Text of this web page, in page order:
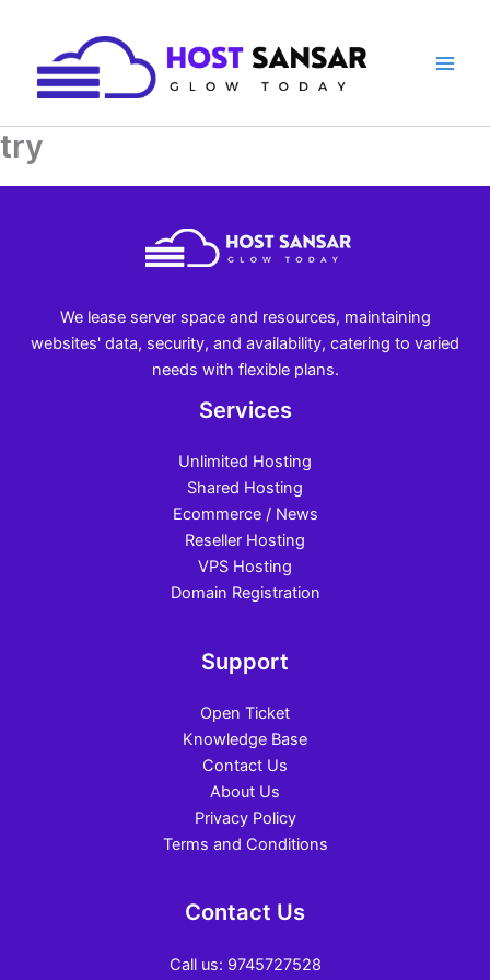
content
try
We lease server space and resources, maintaining
websites' data, security, and availability, catering to varied
needs with flexible plans.
Services
Unlimited Hosting
Shared Hosting
Ecommerce / News
Reseller Hosting
VPS Hosting
Domain Registration
Support
Open Ticket
Knowledge Base
Contact Us
About Us
Privacy Policy
Terms and Conditions
Contact Us
Call us: 9745727528